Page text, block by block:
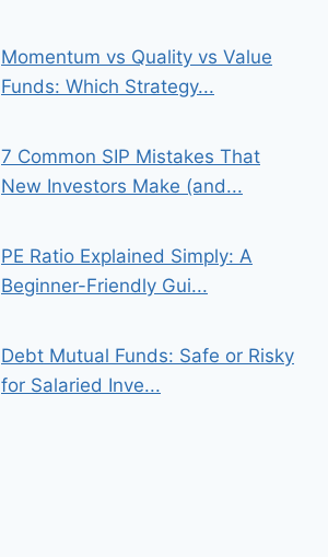
Momentum vs Quality vs Value
Funds: Which Strategy...
7 Common SIP Mistakes That
New Investors Make (and...
PE Ratio Explained Simply: A
Beginner-Friendly Gui...
Debt Mutual Funds: Safe or Risky
for Salaried Inve...